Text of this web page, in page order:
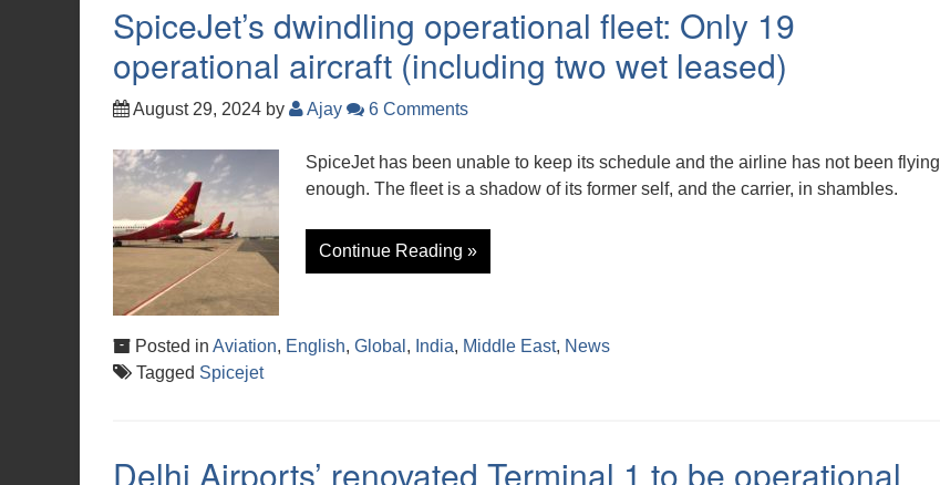
SpiceJet’s dwindling operational fleet: Only 19
operational aircraft (including two wet leased)
August 29, 2024 by Ajay 6 Comments
SpiceJet has been unable to keep its schedule and the airline has not been flying
enough. The fleet is a shadow of its former self, and the carrier, in shambles.
Continue Reading »
Posted in Aviation, English, Global , India, Middle East, News
Tagged Spicejet
Delhi Airports’ renovated Terminal 1 to be operational